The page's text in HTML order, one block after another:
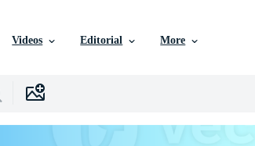
Videos Editorial More